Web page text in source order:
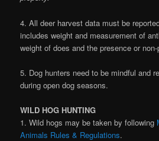
4. All deer harvest data must be
includes weight and measurement of
weight of does and the presence or
5. Dog hunters need to be mindful and
during open dog seasons.
WILD HOG HUNTING
1. Wild hogs may be taken by following
Animals Rules & Regulations.